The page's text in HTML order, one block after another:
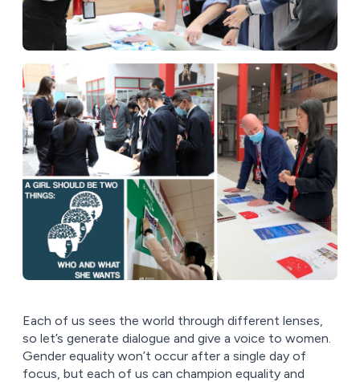
Each of us sees the world through different lenses,
so let’s generate dialogue and give a voice to women.
Gender equality won’t occur after a single day of
focus, but each of us can champion equality and